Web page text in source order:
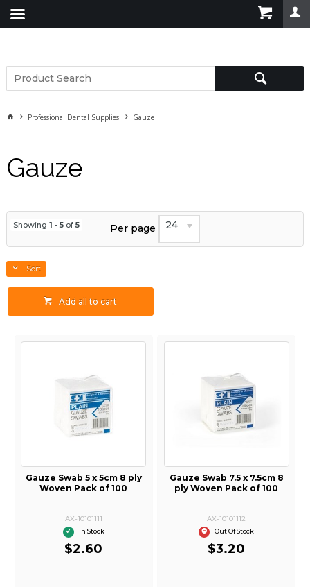
Professional Dental Supplies Gauze
Gauze
Showing 1 - 5of 5 Per page 24
Sort
Add all to cart
Gauze Swab 5 x 5cm 8 ply
Woven Pack of 100
AX-10101111
In Stock
$2.60
Gauze Swab 7.5 x 7.5cm 8
ply Woven Pack of 100
AX-10101112
Out Of Stock
$3.20